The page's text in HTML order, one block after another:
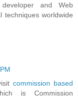
and Web
techniques worldwide
commission based
is Commission